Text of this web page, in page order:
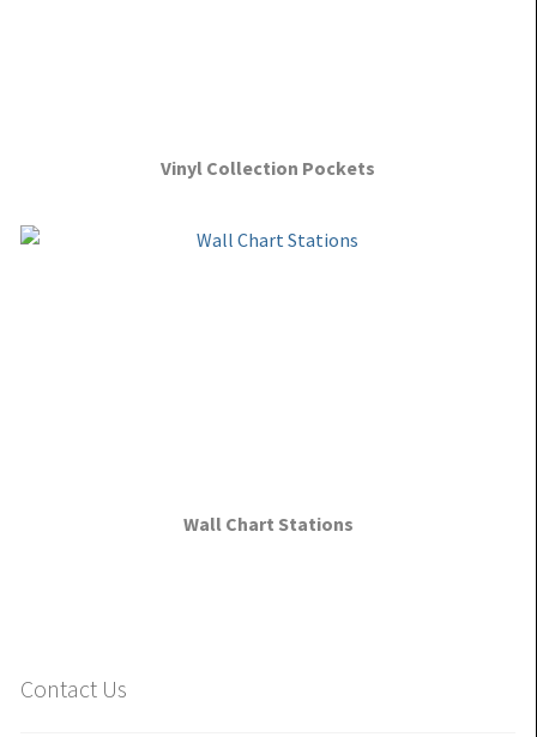
Vinyl Collection Pockets
Wall Chart Stations
Contact Us